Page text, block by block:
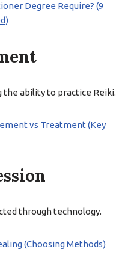
Degree Require? (9
ability to practice Reiki.
vs Treatment (Key
through technology.
(Choosing Methods)